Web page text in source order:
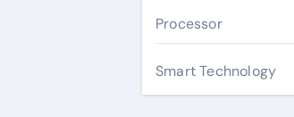
Processor
Smart Technology